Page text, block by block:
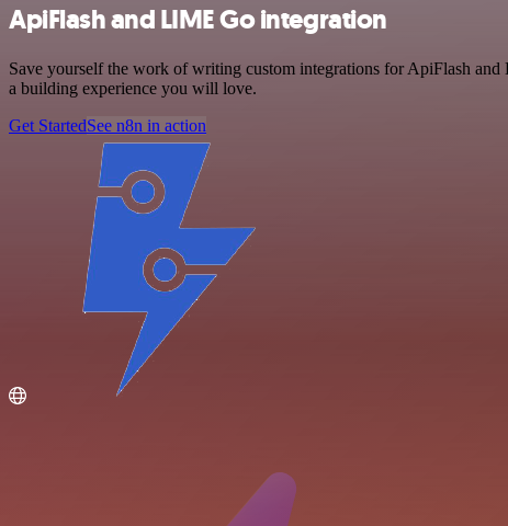
ApiFlash and LIME Go integration
Save yourself the work of writing custom integrations for ApiFlash
a building experience you will love.
Get StartedSee n8n in action